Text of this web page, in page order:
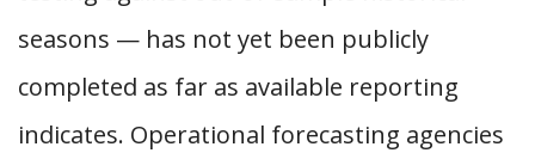
seasons — has not yet been publicly
completed as far as available reporting
indicates. Operational forecasting agencies